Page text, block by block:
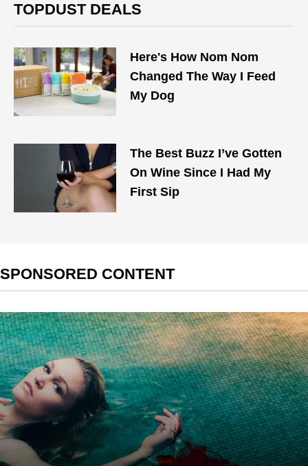
TOPDUST DEALS
Here's How Nom Nom
Changed The Way I Feed
My Dog
The Best Buzz I’ve Gotten
On Wine Since I Had My
First Sip
SPONSORED CONTENT